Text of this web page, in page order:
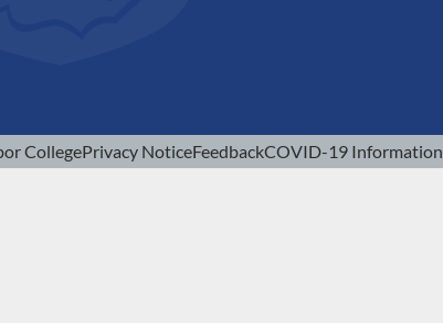
CollegePrivacy NoticeFeedbackCOVID-19 Information